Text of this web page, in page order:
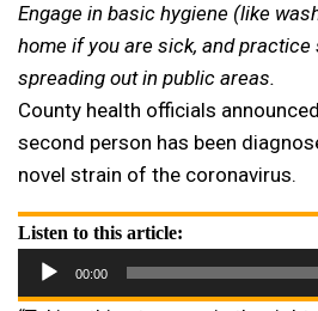
Engage in basic hygiene (like
home if you are sick, and
spreading out in public areas.
County health officials
second person has been
novel strain of the coronavirus.
Listen to this article:
Audio
Player
00:00